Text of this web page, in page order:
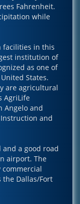
Fahrenheit.
while
facilities in this
institution of
as one of
States.
are agricultural
AgriLife
Angelo and
and
a good road
airport. The
commercial
Dallas/Fort